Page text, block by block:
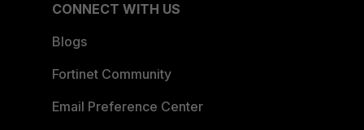
CONNECT WITH US
Blogs
Fortinet Community
Email Preference Center